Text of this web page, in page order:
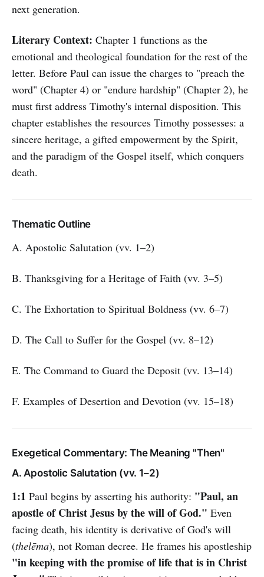
next generation.
Literary Context: Chapter 1 functions as the
emotional and theological foundation for the rest of the
letter. Before Paul can issue the charges to "preach the
word" (Chapter 4) or "endure hardship" (Chapter 2), he
must first address Timothy's internal disposition. This
chapter establishes the resources Timothy possesses: a
sincere heritage, a gifted empowerment by the Spirit,
and the paradigm of the Gospel itself, which conquers
death.
Thematic Outline
A. Apostolic Salutation (vv. 1–2)
B. Thanksgiving for a Heritage of Faith (vv. 3–5)
C. The Exhortation to Spiritual Boldness (vv. 6–7)
D. The Call to Suffer for the Gospel (vv. 8–12)
E. The Command to Guard the Deposit (vv. 13–14)
F. Examples of Desertion and Devotion (vv. 15–18)
Exegetical Commentary: The Meaning "Then"
A. Apostolic Salutation (vv. 1–2)
1:1 Paul begins by asserting his authority: "Paul, an
apostle of Christ Jesus by the will of God." Even
facing death, his identity is derivative of God's will
(thelēma), not Roman decree. He frames his apostleship
"in keeping with the promise of life that is in Christ